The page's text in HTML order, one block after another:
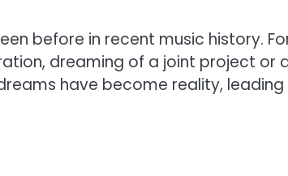
before in recent music history.
dreaming of a joint project or
have become reality,